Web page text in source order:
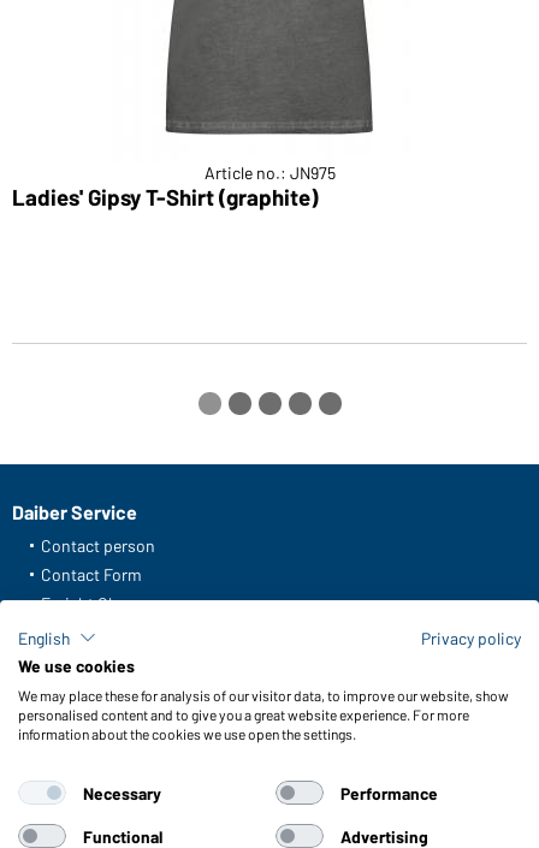
Article no.: JN975
Ladies' Gipsy T-Shirt (graphite)
Daiber Service
Contact person
Contact Form
Freight Charges
FAQ / User Manual
Check stock
Reporting system according to whistleblower protection act
Functions & Care
Quality & Care
Sizes
English
Privacy policy
We use cookies
We may place these for analysis of our visitor data, to improve our website, show
personalised content and to give you a great website experience. For more
information about the cookies we use open the settings.
Necessary Performance
Functional Advertising